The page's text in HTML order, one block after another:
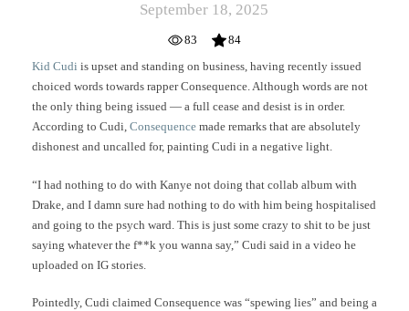
September 18, 2025
83
84
Kid Cudi is upset and standing on business, having recently issued
choiced words towards rapper Consequence. Although words are not
the only thing being issued — a full cease and desist is in order.
According to Cudi, Consequence made remarks that are absolutely
dishonest and uncalled for, painting Cudi in a negative light.
“I had nothing to do with Kanye not doing that collab album with
Drake, and I damn sure had nothing to do with him being hospitalised
and going to the psych ward. This is just some crazy to shit to be just
saying whatever the f**k you wanna say,” Cudi said in a video he
uploaded on IG stories.
Pointedly, Cudi claimed Consequence was “spewing lies” and being a